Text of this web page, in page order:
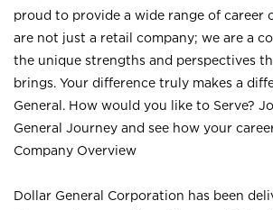
proud to provide a wide range of career
are not just a retail company; we are a
the unique strengths and perspectives
brings. Your difference truly makes a
General. How would you like to Serve?
General Journey and see how your
Company Overview
Dollar General Corporation has been